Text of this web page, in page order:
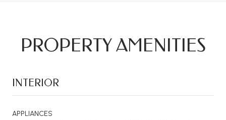
PROPERTY AMENITIES
INTERIOR
APPLIANCES